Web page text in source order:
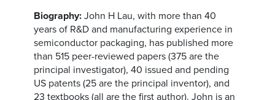
Biography: John H Lau, with more than 40
years of R&D and manufacturing experience in
semiconductor packaging, has published more
than 515 peer-reviewed papers (375 are the
principal investigator), 40 issued and pending
US patents (25 are the principal inventor), and
23 textbooks (all are the first author). John is an